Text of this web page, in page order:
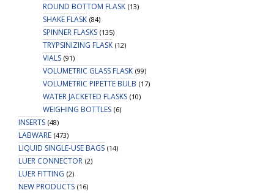
ROUND BOTTOM FLASK (13)
SHAKE FLASK (84)
SPINNER FLASKS (135)
TRYPSINIZING FLASK (12)
VIALS (91)
VOLUMETRIC GLASS FLASK (99)
VOLUMETRIC PIPETTE BULB (17)
WATER JACKETED FLASKS (10)
WEIGHING BOTTLES (6)
INSERTS (48)
LABWARE (473)
LIQUID SINGLE-USE BAGS (14)
LUER CONNECTOR (2)
LUER FITTING (2)
NEW PRODUCTS (16)